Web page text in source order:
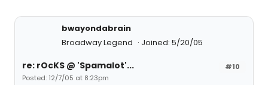
bwayondabrain
Broadway Legend
Joined: 5/20/05
#10
re: rOcKS @ 'Spamalot'...
Posted: 12/7/05 at 8:23pm